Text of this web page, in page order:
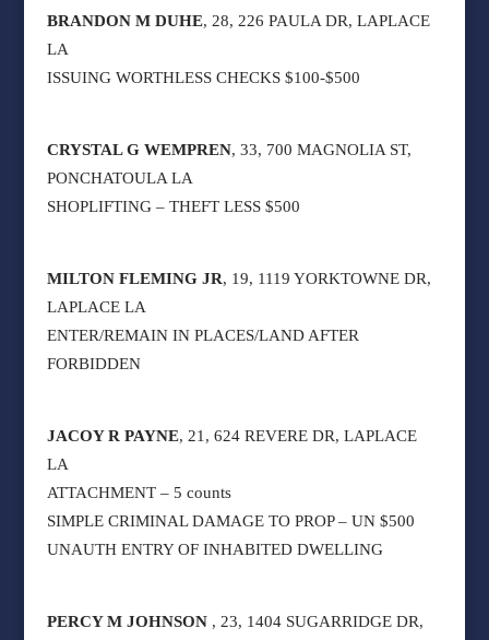
BRANDON M DUHE, 28, 226 PAULA DR, LAPLACE
LA
ISSUING WORTHLESS CHECKS $100-$500
CRYSTAL G WEMPREN, 33, 700 MAGNOLIA ST,
PONCHATOULA LA
SHOPLIFTING – THEFT LESS $500
MILTON FLEMING JR, 19, 1119 YORKTOWNE DR,
LAPLACE LA
ENTER/REMAIN IN PLACES/LAND AFTER
FORBIDDEN
JACOY R PAYNE, 21, 624 REVERE DR, LAPLACE
LA
ATTACHMENT – 5 counts
SIMPLE CRIMINAL DAMAGE TO PROP – UN $500
UNAUTH ENTRY OF INHABITED DWELLING
PERCY M JOHNSON, 23, 1404 SUGARRIDGE DR,